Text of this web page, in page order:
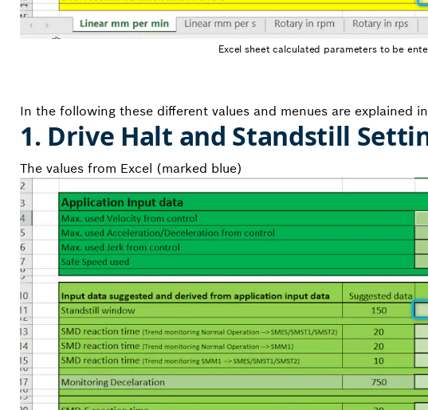
Excel sheet calculated parameters to be
In the following these different values and menues are explained
1. Drive Halt and Standstill
The values from Excel (marked blue)